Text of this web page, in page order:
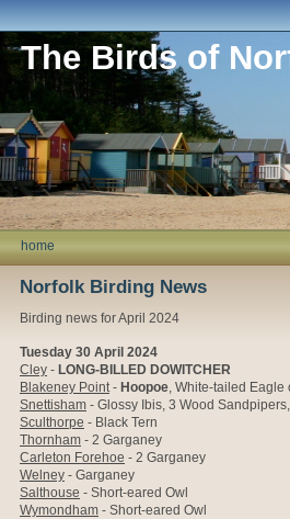
The Birds of
home
Norfolk Birding News
Birding news for April 2024
Tuesday 30 April 2024
Cley - LONG-BILLED DOWITCHER
Blakeney Point- Hoopoe, White-tailed Eagle
Snettisham - Glossy Ibis, 3 Wood Sandpipers,
Sculthorpe - Black Tern
Thornham - 2 Garganey
Carleton Forehoe - 2 Garganey
Welney - Garganey
Salthouse - Short-eared Owl
Wymondham - Short-eared Owl